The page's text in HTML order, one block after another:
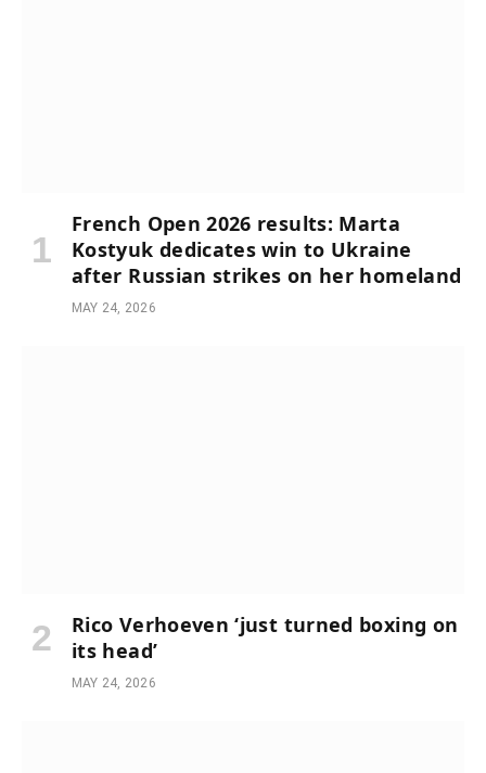
French Open 2026 results: Marta
Kostyuk dedicates win to Ukraine
after Russian strikes on her homeland
MAY 24, 2026
Rico Verhoeven ‘just turned boxing on
its head’
MAY 24, 2026